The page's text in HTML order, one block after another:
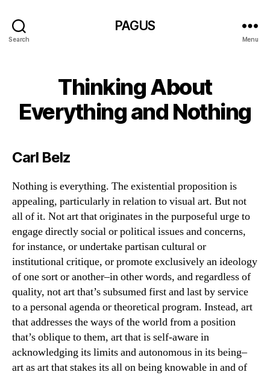
Search
PAGUS
Menu
Thinking About
Everything and Nothing
Carl Belz
Nothing is everything. The existential proposition is
appealing, particularly in relation to visual art. But not
all of it. Not art that originates in the purposeful urge to
engage directly social or political issues and concerns,
for instance, or undertake partisan cultural or
institutional critique, or promote exclusively an ideology
of one sort or another–in other words, and regardless of
quality, not art that’s subsumed first and last by service
to a personal agenda or theoretical program. Instead, art
that addresses the ways of the world from a position
that’s oblique to them, art that is self-aware in
acknowledging its limits and autonomous in its being–
art as art that stakes its all on being knowable in and of